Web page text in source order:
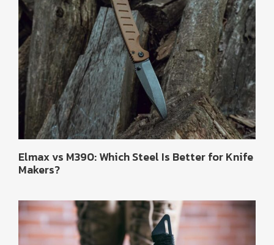
Elmax vs M390: Which Steel Is Better for Knife
Makers?